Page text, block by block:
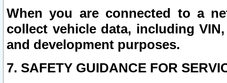
When you are connected to a
collect vehicle data, including
and development purposes.
7. SAFETY GUIDANCE FOR